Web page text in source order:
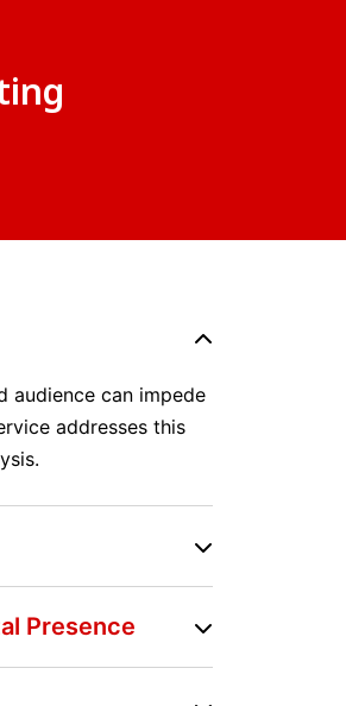
audience can impede
addresses this
Presence